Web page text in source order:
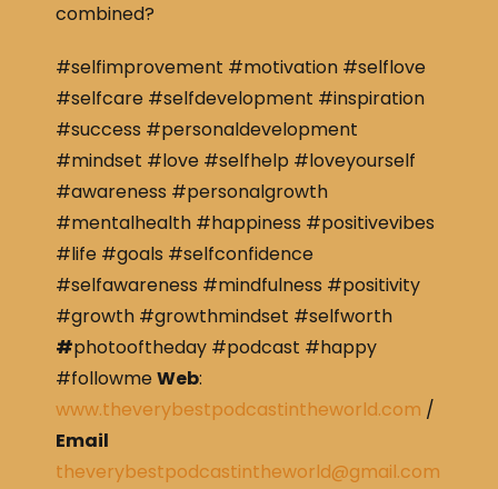
combined?
#selfimprovement #motivation #selflove
#selfcare #selfdevelopment #inspiration
#success #personaldevelopment
#mindset #love #selfhelp #loveyourself
#awareness #personalgrowth
#mentalhealth #happiness #positivevibes
#life #goals #selfconfidence
#selfawareness #mindfulness #positivity
#growth #growthmindset #selfworth
#photooftheday #podcast #happy
#followmeWeb:
www.theverybestpodcastintheworld.com /
Email
theverybestpodcastintheworld@gmail.com